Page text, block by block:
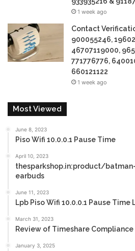
1 week ago
Contact
900055246,
46707119000,
771776776,
660121122
1 week ago
Most Viewed
June 8, 2023
Piso Wifi 10.0.0.1 Pause Time
April 10, 2023
thesparkshop.in:product/
earbuds
June 11, 2023
Lpb Piso Wifi 10.0.0.1 Pause Time
March 31, 2023
Review of Timeshare Compliance
January 3, 2025